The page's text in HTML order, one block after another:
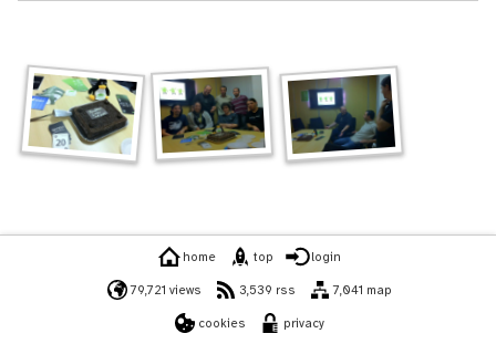
home top login
79,721 views 3,539 rss 7,041 map
cookies privacy